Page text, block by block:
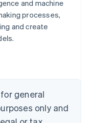
and machine
processes,
and create
general
only and